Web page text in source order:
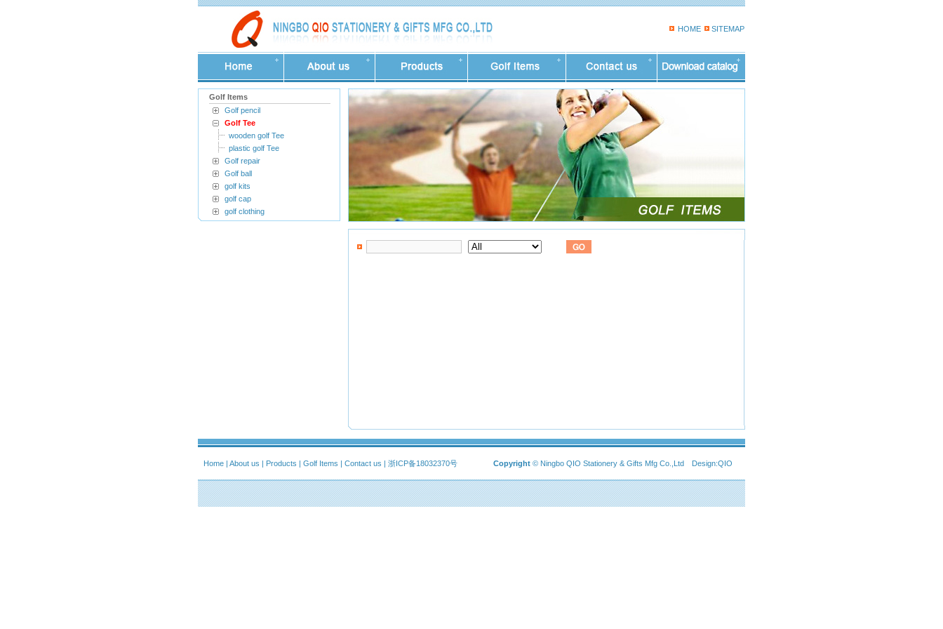
HOME SITEMAP
Golf Items
Golf pencil
Golf Tee
wooden golf Tee
plastic golf Tee
Golf repair
Golf ball
golf kits
golf cap
golf clothing
Home | About us | Products | Golf Items | Contact us | 浙ICP备18032370号 Copyright © Ningbo QIO Stationery & Gifts Mfg Co.,Ltd Design:QIO